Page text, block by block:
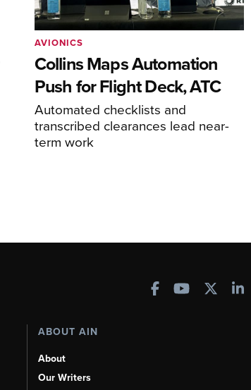
Collins Maps Automation
Push for Flight Deck, ATC
Automated checklists and
transcribed clearances lead near-
term work
AVIONICS
ABOUT AIN
About
Our Writers